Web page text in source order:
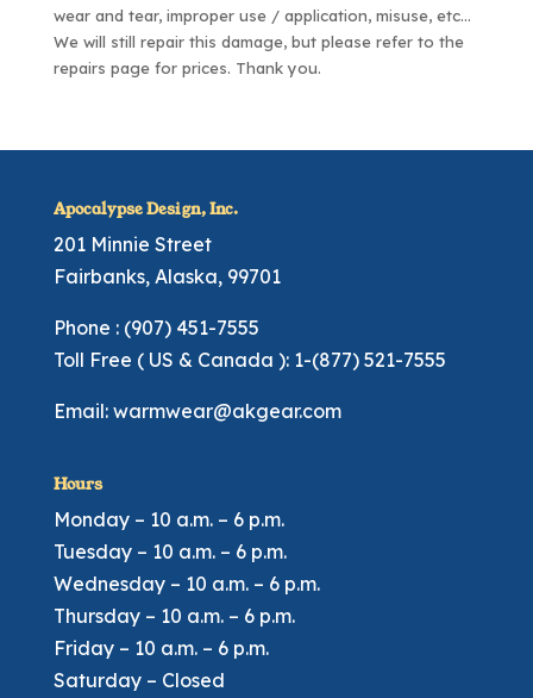
wear and tear, improper use / application, misuse, etc…
We will still repair this damage, but please refer to the
repairs pagefor prices. Thank you.
Apocalypse Design, Inc.
201 Minnie Street
Fairbanks, Alaska, 99701
Phone : (907) 451-7555
Toll Free ( US & Canada ): 1-(877) 521-7555
Email: warmwear@akgear.com
Hours
Monday – 10 a.m. – 6 p.m.
Tuesday – 10 a.m. – 6 p.m.
Wednesday – 10 a.m. – 6 p.m.
Thursday – 10 a.m. – 6 p.m.
Friday – 10 a.m. – 6 p.m.
Saturday – Closed